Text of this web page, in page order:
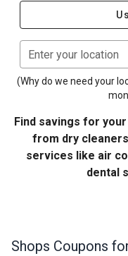
Enter your location
(Why do we need your
Find savings for
from dry
services like air
dental
Shops Coupons